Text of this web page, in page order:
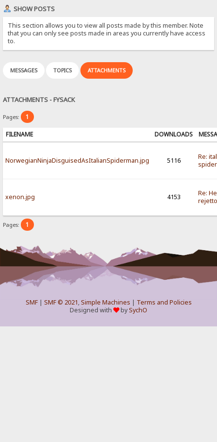
SHOW POSTS
This section allows you to view all posts made by this member. Note
that you can only see posts made in areas you currently have access
to.
MESSAGES TOPICS ATTACHMENTS
ATTACHMENTS - FYSACK
Pages: 1
FILENAME DOWNLOADS
NorwegianNinjaDisguisedAsItalianSpiderman.jpg 5116
Re:
xenon.jpg 4153
Re:
Pages: 1
SMF| SMF © 2021,Simple Machines | Terms and Policies
Designed with
bySychO